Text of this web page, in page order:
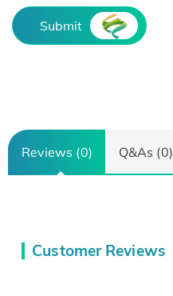
Submit
Reviews (0) Q&As (0)
Customer Reviews